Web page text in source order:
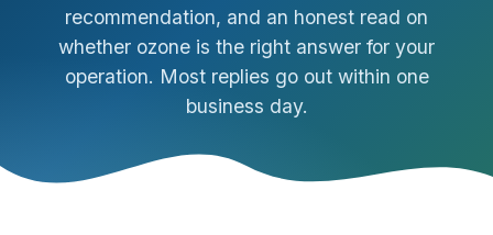
recommendation, and an honest read on
whether ozone is the right answer for your
operation. Most replies go out within one
business day.